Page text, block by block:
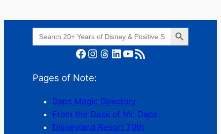
Search
for:
Search Button
Facebook Instagram Threads LinkedIn YouTube RSS Feed
Pages of Note:
Daps Magic Directory
From the Desk of Mr. Daps
Disneyland Resort 70th